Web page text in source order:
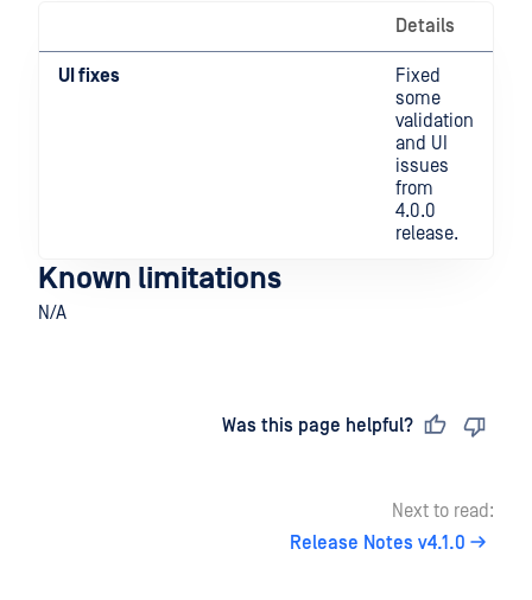
Details
UI fixes
Fixed
some
validation
and UI
issues
from
4.0.0
release.
Known limitations
N/A
Was this page helpful?
Next to read:
Release Notes v4.1.0